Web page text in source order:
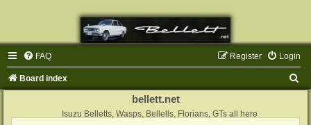
FAQ Login
Register
Board index
bellett.net
Isuzu Belletts, Wasps, Bellells, Florians, GTs all here